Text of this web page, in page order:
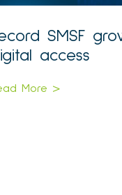
SMSF
access
More >